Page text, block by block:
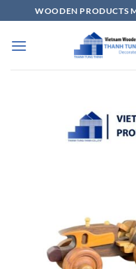
to
content
WOODEN PRODUCTS